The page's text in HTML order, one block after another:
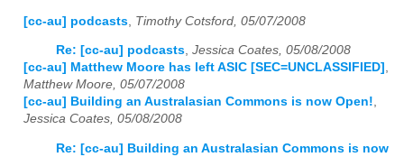
[cc-au] podcasts Timothy Cotsford, 05/07/2008
Re: [cc-au] podcasts, Jessica Coates, 05/08/2008
[cc-au] Matthew Moore has left ASIC [SEC=UNCLASSIFIED] ,
Matthew Moore, 05/07/2008
[cc-au] Building an Australasian Commons is now Open!,
Jessica Coates, 05/08/2008
Re: [cc-au] Building an Australasian Commons is now